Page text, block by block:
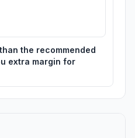
the recommended
extra margin for